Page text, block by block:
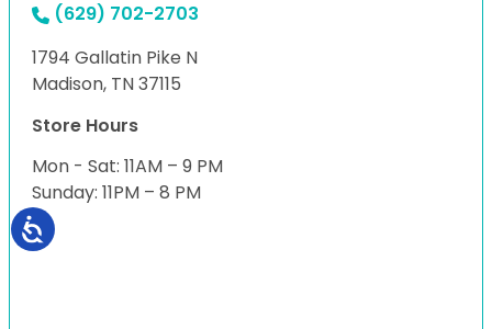
(629) 702-2703
1794 Gallatin Pike N
Madison, TN 37115
Store Hours
Mon - Sat: 11AM – 9 PM
Sunday: 11PM – 8 PM